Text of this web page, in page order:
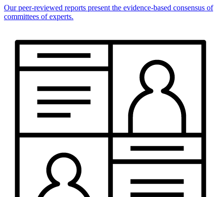
Our peer-reviewed reports present the evidence-based consensus of
committees of experts.